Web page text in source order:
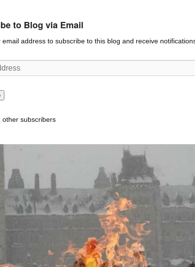
to Blog via Email
email address to subscribe to this blog and receive
other subscribers